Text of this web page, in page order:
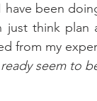
have been
just think
from my
seem to